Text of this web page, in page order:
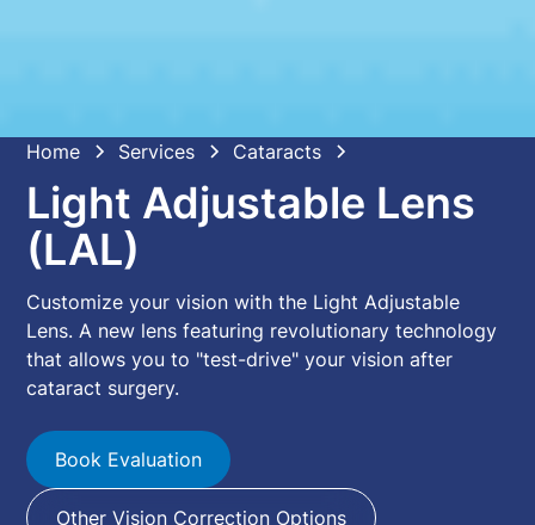
Home Services Cataracts
Light Adjustable Lens
(LAL)
Customize your vision with the Light Adjustable
Lens. A new lens featuring revolutionary technology
that allows you to "test-drive" your vision after
cataract surgery.
Book Evaluation
Other Vision Correction Options